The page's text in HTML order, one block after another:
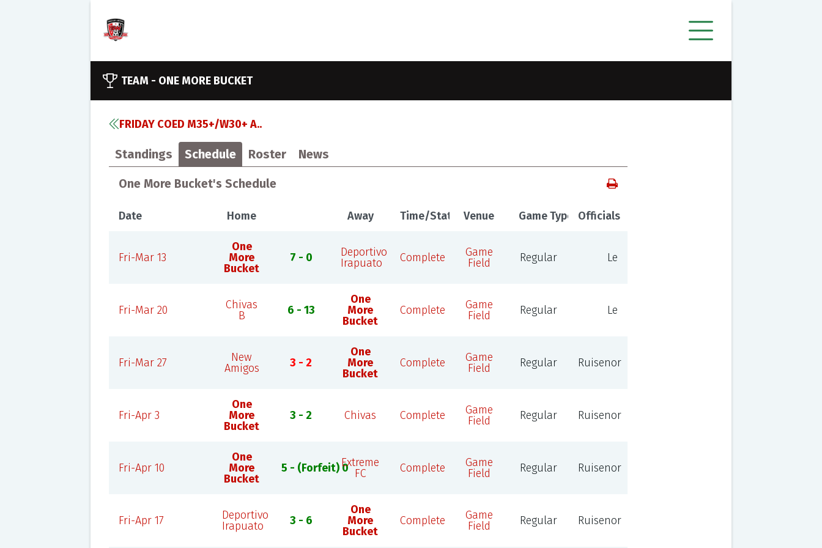
TEAM - ONE MORE BUCKET
FRIDAY COED M35+/W30+ A..
Standings Schedule Roster News
One More Bucket's Schedule
Date Home Away Time/Status Venue Game Type Officials
Fri-Mar 13
One
More
Bucket
7 - 0
Deportivo
Irapuato
Complete
Game
Field
Regular Le
Fri-Mar 20
Chivas
B
6 - 13
One
More
Bucket
Complete
Game
Field
Regular Le
Fri-Mar 27
New
Amigos
3 - 2
One
More
Bucket
Complete
Game
Field
Regular Ruisenor
Fri-Apr 3
One
More
Bucket
3 - 2 Chivas Complete
Game
Field
Regular Ruisenor
Fri-Apr 10
One
More
Bucket
5 - (Forfeit) 0Extreme
FC
Complete
Game
Field
Regular Ruisenor
Fri-Apr 17
Deportivo
Irapuato
3 - 6
One
More
Bucket
Complete
Game
Field
Regular Ruisenor